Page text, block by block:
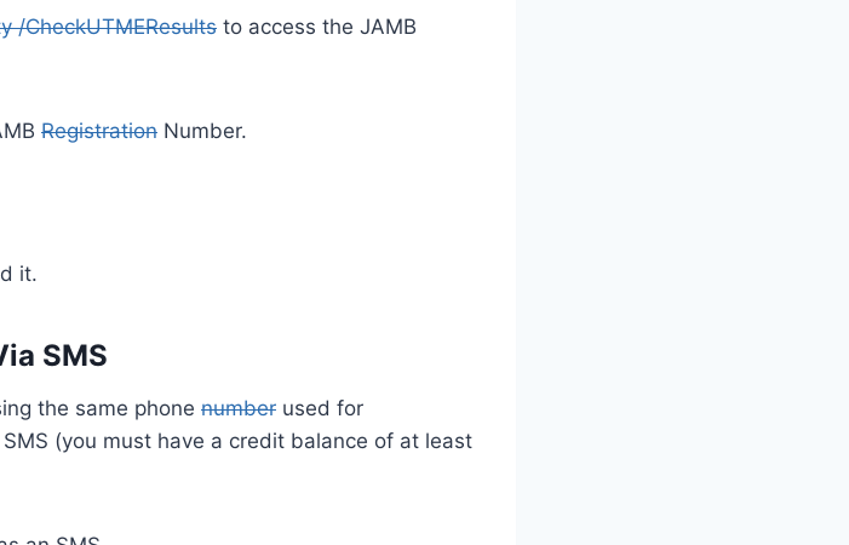
/CheckUTMEResults to access the JAMB
Registration Number.
it.
SMS
the same phone number used for
(you must have a credit balance of at least